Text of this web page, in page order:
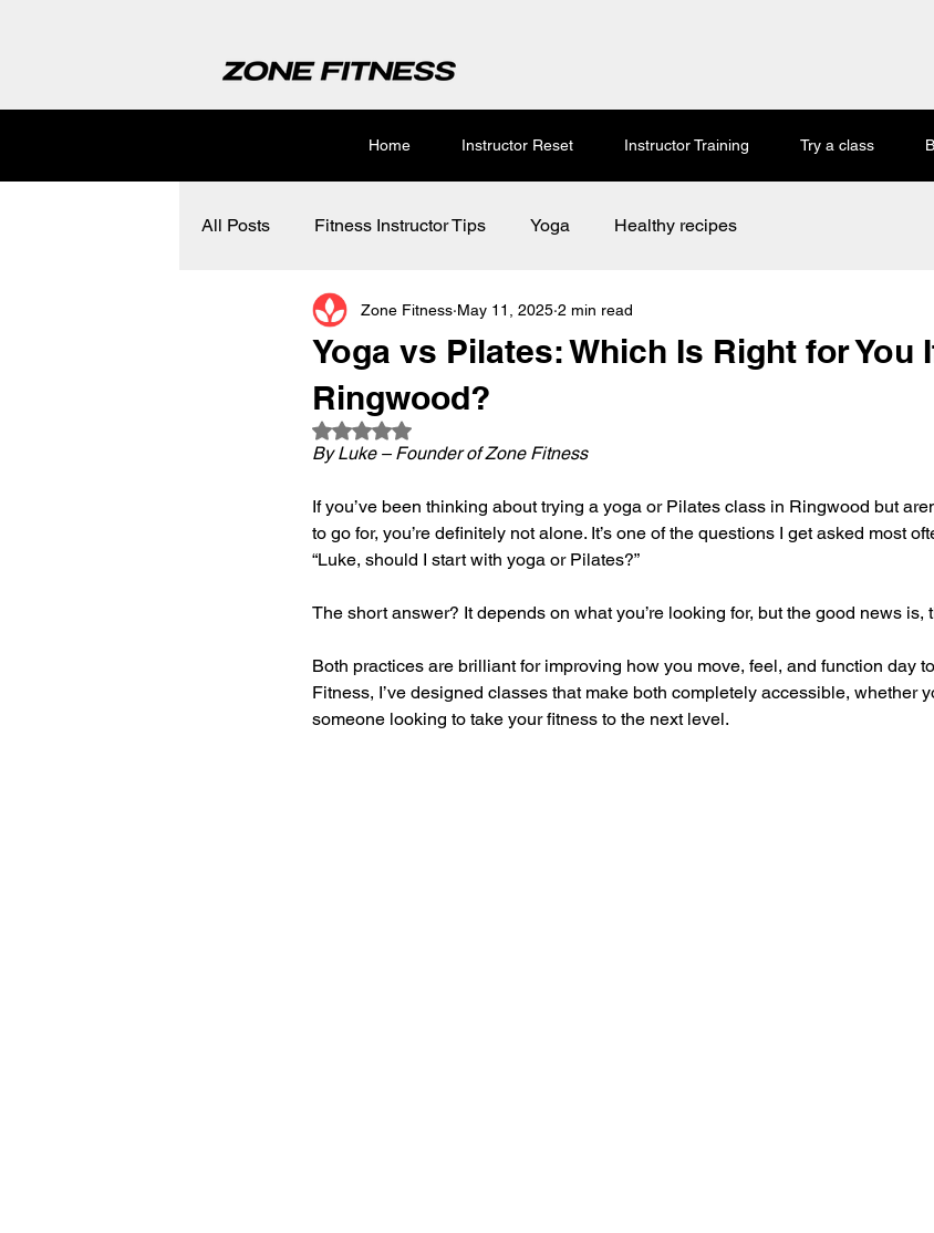
Home Instructor Reset Instructor Training Try a class
All Posts Fitness Instructor Tips Yoga Healthy recipes
Yoga vs Pilates: Which Is Right for You
Ringwood?
Zone Fitness May 11, 2025 2 min read
Rated NaN out of 5 stars.
By Luke – Founder of Zone Fitness
If you’ve been thinking about trying a yoga or Pilates class in Ringwood but
to go for, you’re definitely not alone. It’s one of the questions I get asked most
“Luke, should I start with yoga or Pilates?”
The short answer? It depends on what you’re looking for, but the good news is,
Both practices are brilliant for improving how you move, feel, and function day
Fitness, I’ve designed classes that make both completely accessible, whether
someone looking to take your fitness to the next level.